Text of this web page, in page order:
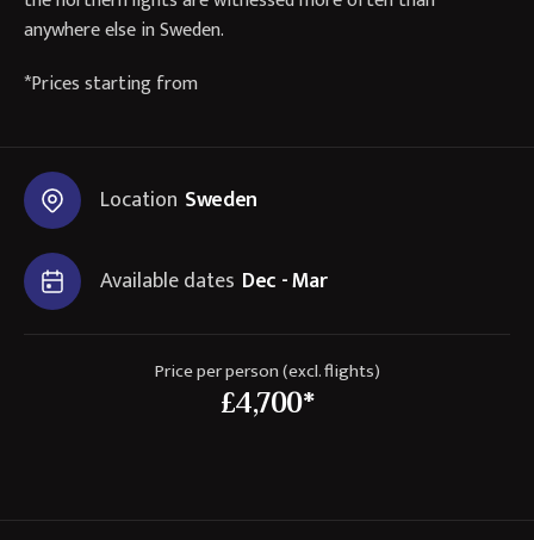
anywhere else in Sweden.
*Prices starting from
Location Sweden
Available dates Dec - Mar
Price per person (excl. flights)
£4,700*